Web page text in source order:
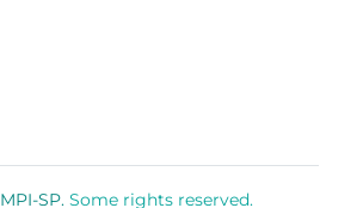
MPI-SP.Some rights reserved.